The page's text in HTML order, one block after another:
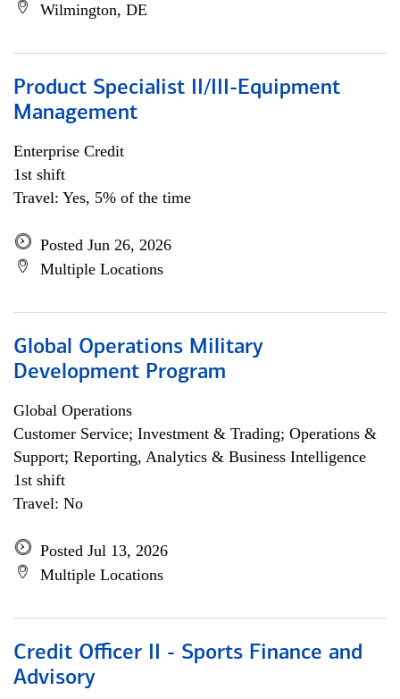
Wilmington, DE
Product Specialist II/III-Equipment
Management
Enterprise Credit
1st shift
Travel: Yes, 5% of the time
Posted Jun 26, 2026
Multiple Locations
Global Operations Military
Development Program
Global Operations
Customer Service; Investment & Trading; Operations &
Support; Reporting, Analytics & Business Intelligence
1st shift
Travel: No
Posted Jul 13, 2026
Multiple Locations
Credit Officer II - Sports Finance and
Advisory